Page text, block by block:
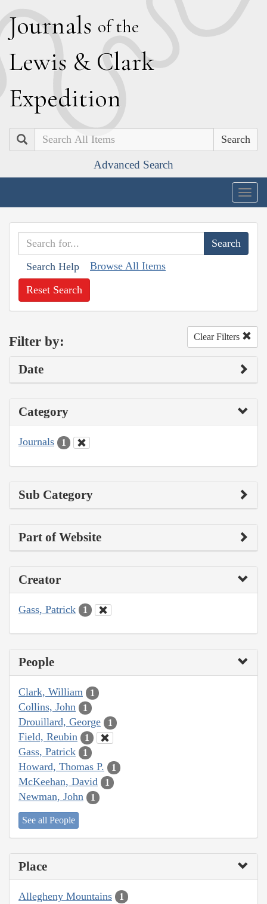
Journals of the
Lewis & Clark
Expedition
Search
Advanced Search
Search Help Browse All Items
Reset Search
Filter by: Clear Filters
Date
Category
Journals 1
Sub Category
Part of Website
Creator
Gass, Patrick 1
People
Clark, William 1
Collins, John 1
Drouillard, George 1
Field, Reubin 1
Gass, Patrick 1
Howard, Thomas P. 1
McKeehan, David 1
Newman, John 1
See all People
Place
Allegheny Mountains 1